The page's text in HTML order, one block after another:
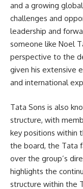
and a growing
challenges and
leadership and
someone like Noel
perspective to the
given his extensive
and international
Tata Sons is also
structure, with
key positions within
the board, the Tata
over the group’s
highlights the
structure within the